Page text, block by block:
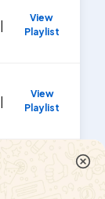
|
View
Playlist
|
View
Playlist